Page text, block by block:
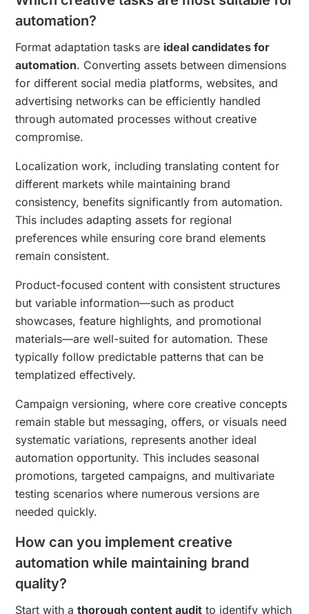
automation?
Format adaptation tasks are ideal candidates for
automation. Converting assets between dimensions
for different social media platforms, websites, and
advertising networks can be efficiently handled
through automated processes without creative
compromise.
Localization work, including translating content for
different markets while maintaining brand
consistency, benefits significantly from automation.
This includes adapting assets for regional
preferences while ensuring core brand elements
remain consistent.
Product-focused content with consistent structures
but variable information—such as product
showcases, feature highlights, and promotional
materials—are well-suited for automation. These
typically follow predictable patterns that can be
templatized effectively.
Campaign versioning, where core creative concepts
remain stable but messaging, offers, or visuals need
systematic variations, represents another ideal
automation opportunity. This includes seasonal
promotions, targeted campaigns, and multivariate
testing scenarios where numerous versions are
needed quickly.
How can you implement creative
automation while maintaining brand
quality?
Start with athorough content audit to identify which